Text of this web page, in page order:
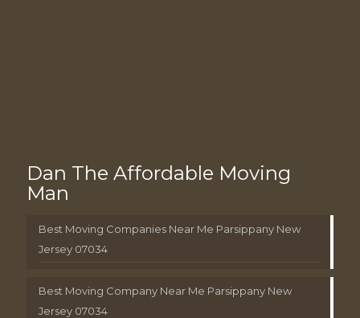
Dan The Affordable Moving
Man
Best Moving Companies Near Me Parsippany New
Jersey 07034
Best Moving Company Near Me Parsippany New
Jersey 07034